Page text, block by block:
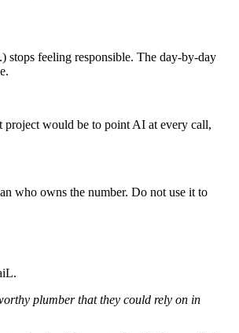
stops feeling responsible. The day-by-day
project would be to point AI at every call,
who owns the number. Do not use it to
plumber that they could rely on in